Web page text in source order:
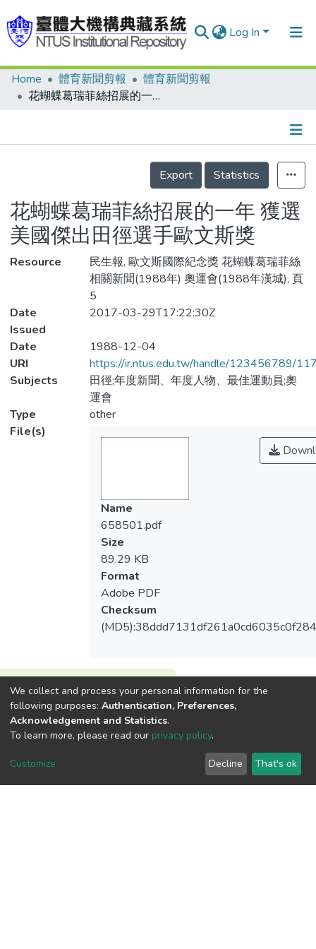
Log In
Communities & Collections
Statistics
Home 體育新聞剪報
體育新聞剪報
花蝴蝶葛瑞菲絲招展的一年 獲選美國傑出田徑選手歐文斯獎
Details
Export
Statistics
花蝴蝶葛瑞菲絲招展的一年 獲選
美國傑出田徑選手歐文斯獎
Resource
民生報, 歐文斯國際紀念獎 花蝴蝶葛瑞菲絲
相關新聞(1988年) 奧運會(1988年漢城), 頁
5
Date
Issued
2017-03-29T17:22:30Z
Date
1988-12-04
URI
https://ir.ntus.edu.tw/handle/123456789/
Subjects
田徑;年度新聞、年度人物、最佳運動員;奧
運會
Type
other
File(s)
Name
658501.pdf
Size
89.29 KB
Format
Adobe PDF
Checksum
View metrics
We collect and process your personal information for the
following purposes: Authentication, Preferences,
Acknowledgement and Statistics.
To learn more, please read our privacy policy.
Customize Decline That's ok